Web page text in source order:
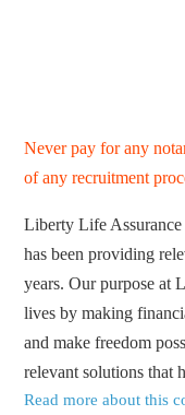
Never pay for any
of any recruitment
Liberty Life
has been providing
years. Our purpose at
lives by making
and make freedom
relevant solutions that
Read more about this